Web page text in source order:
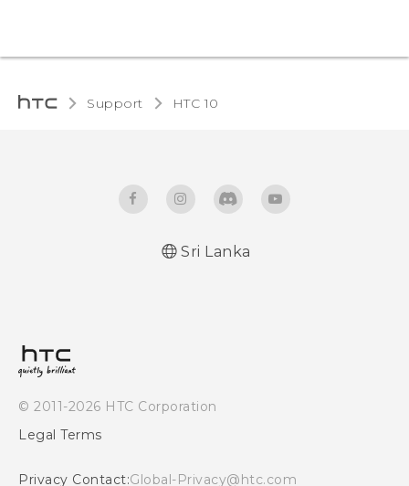
Support HTC 10‎
Sri Lanka
© 2011-2026 HTC Corporation
Legal Terms
Privacy Contact:Global-Privacy@htc.com